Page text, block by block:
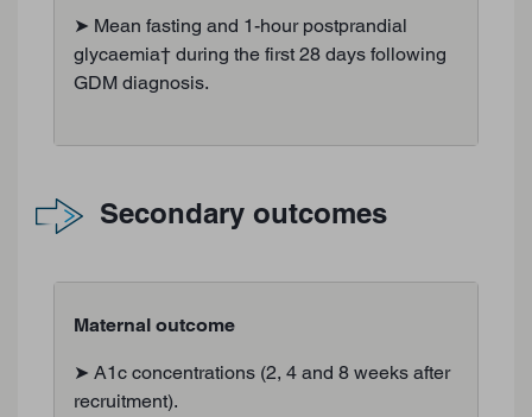
➤ Mean fasting and 1-hour postprandial
glycaemia† during the first 28 days following
GDM diagnosis.
Secondary outcomes
Maternal outcome
➤ A1c concentrations (2, 4 and 8 weeks after
recruitment).